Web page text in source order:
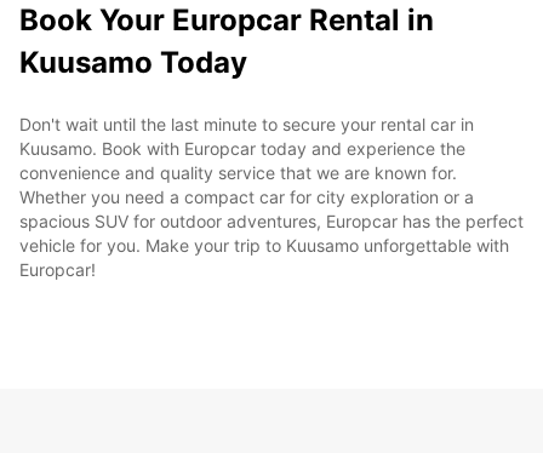
Book Your Europcar Rental in
Kuusamo Today
Don't wait until the last minute to secure your rental car in
Kuusamo. Book with Europcar today and experience the
convenience and quality service that we are known for.
Whether you need a compact car for city exploration or a
spacious SUV for outdoor adventures, Europcar has the perfect
vehicle for you. Make your trip to Kuusamo unforgettable with
Europcar!